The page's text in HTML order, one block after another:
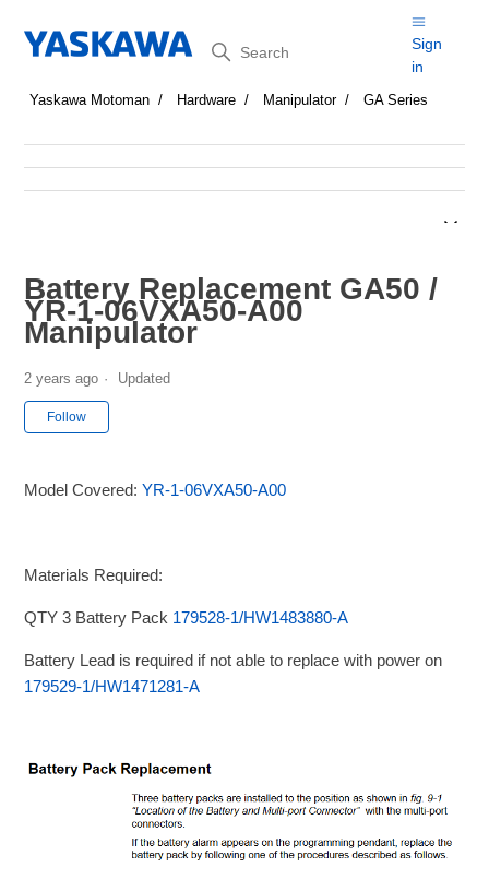
Search
Sign
in
Yaskawa Motoman Hardware Manipulator GA Series
Battery Replacement GA50 /
YR-1-06VXA50-A00
Manipulator
2 years ago Updated
Follow
Model Covered:YR-1-06VXA50-A00
Materials Required:
QTY 3 Battery Pack 179528-1/HW1483880-A
Battery Lead is required if not able to replace with power on
179529-1/HW1471281-A